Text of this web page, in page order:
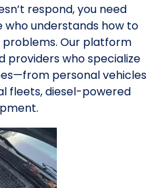
respond, you need
understands how to
Our platform
providers who specialize
personal vehicles
fleets, diesel-powered